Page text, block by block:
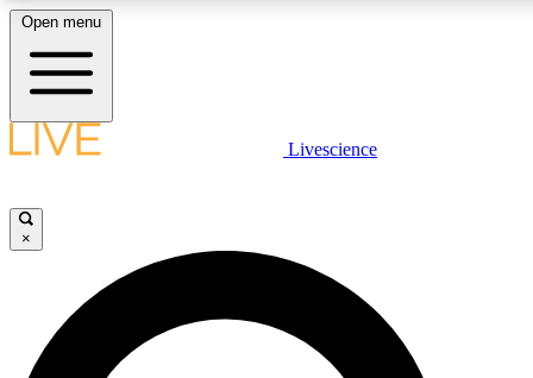
LIVE SCIENCE PLUS
JOIN FREE
LIVE SCIENCE PRO
Open menu
Livescience
×